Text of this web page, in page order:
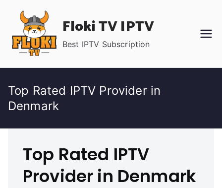
content
Floki TV IPTV
Best IPTV Subscription
Top Rated IPTV Provider in
Denmark
Top Rated IPTV
Provider in Denmark